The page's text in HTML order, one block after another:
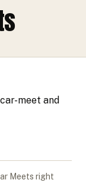
meet and
Meets right